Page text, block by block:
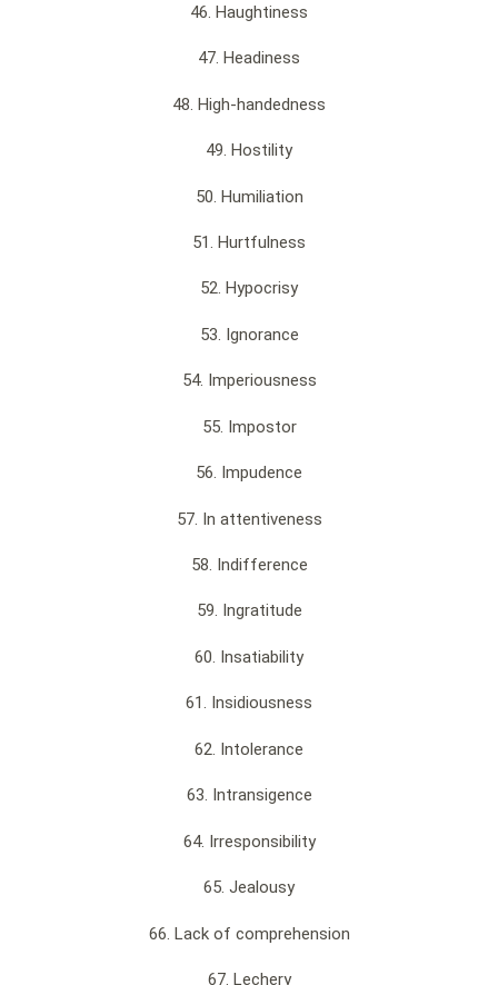
46. Haughtiness
47. Headiness
48. High-handedness
49. Hostility
50. Humiliation
51. Hurtfulness
52. Hypocrisy
53. Ignorance
54. Imperiousness
55. Impostor
56. Impudence
57. In attentiveness
58. Indifference
59. Ingratitude
60. Insatiability
61. Insidiousness
62. Intolerance
63. Intransigence
64. Irresponsibility
65. Jealousy
66. Lack of comprehension
67. Lechery